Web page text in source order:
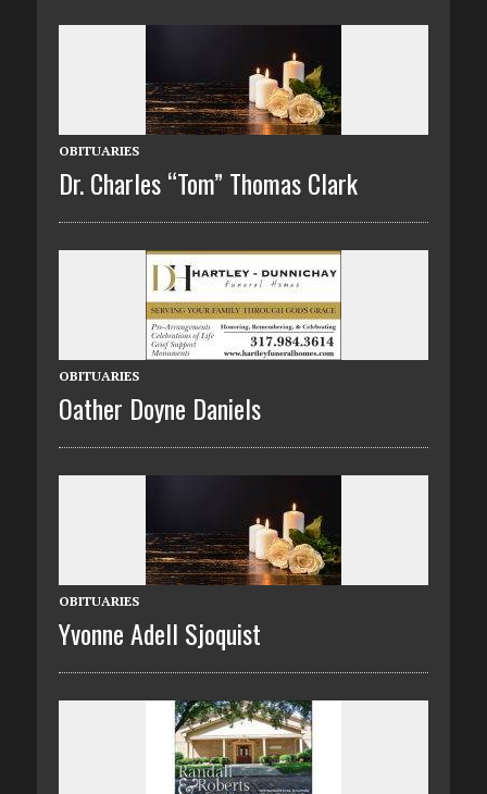
OBITUARIES
Dr. Charles “Tom” Thomas Clark
OBITUARIES
Oather Doyne Daniels
OBITUARIES
Yvonne Adell Sjoquist